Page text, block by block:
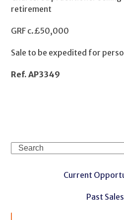
retirement
GRF c.£50,000
Sale to be expedited for
Ref. AP3349
Search
Current
Past Sales